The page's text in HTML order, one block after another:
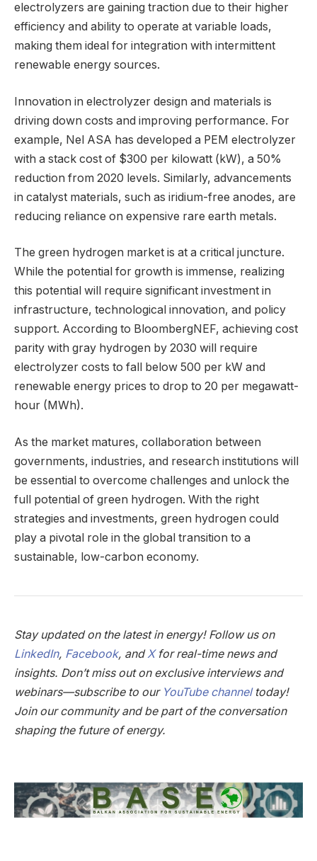
electrolyzers are gaining traction due to their higher
efficiency and ability to operate at variable loads,
making them ideal for integration with intermittent
renewable energy sources.
Innovation in electrolyzer design and materials is
driving down costs and improving performance. For
example, Nel ASA has developed a PEM electrolyzer
with a stack cost of $300 per kilowatt (kW), a 50%
reduction from 2020 levels. Similarly, advancements
in catalyst materials, such as iridium-free anodes, are
reducing reliance on expensive rare earth metals.
The green hydrogen market is at a critical juncture.
While the potential for growth is immense, realizing
this potential will require significant investment in
infrastructure, technological innovation, and policy
support. According to BloombergNEF, achieving cost
parity with gray hydrogen by 2030 will require
electrolyzer costs to fall below 500 per kW and
renewable energy prices to drop to 20 per megawatt-
hour (MWh).
As the market matures, collaboration between
governments, industries, and research institutions will
be essential to overcome challenges and unlock the
full potential of green hydrogen. With the right
strategies and investments, green hydrogen could
play a pivotal role in the global transition to a
sustainable, low-carbon economy.
Stay updated on the latest in energy! Follow us on
LinkedIn, Facebook, andXfor real-time news and
insights. Don’t miss out on exclusive interviews and
webinars—subscribe to our YouTube channeltoday!
Join our community and be part of the conversation
shaping the future of energy.